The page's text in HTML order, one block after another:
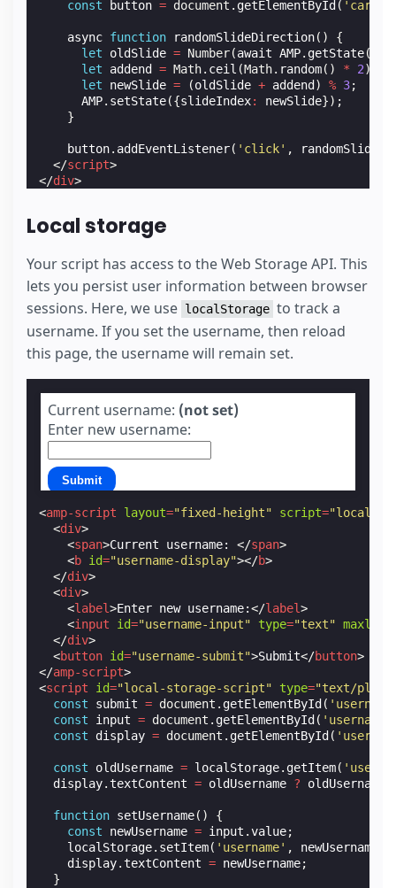
const button = document . getElementById (
async function randomSlideDirection()
{
let
oldSlide = Number(await AMP. getState(
let
addend = Math. ceil (Math. random() * 2);
let
newSlide = (oldSlide + addend ) % 3;
AMP. setState({slideIndex: newSlide});
}
button. addEventListener( 'click' ,
</script>
</div>
Local storage
Your script has access to the Web Storage API. This
lets you persist user information between browser
sessions. Here, we use localStorage to track a
username. If you set the username, then reload
this page, the username will remain set.
Current username: (not set)
Enter new username:
Submit
<amp-script layout="fixed-height" script="local-
<div>
<span>Current username: </span>
<b id="username-display"></b>
</div>
<div>
<label>Enter new username:</label>
<input id="username-input" type="text"
</div>
<button id="username-submit">Submit</button>
</amp-script>
<script id="local-storage-script" type="text/
const
submit = document . getElementById (
const
input = document . getElementById (
const
display = document . getElementById (
const oldUsername = localStorage. getItem(
display.textContent = oldUsername ? oldUsername
function setUsername()
{
const
newUsername = input .value;
localStorage. setItem( 'username' , newUsername
display.textContent = newUsername;
}